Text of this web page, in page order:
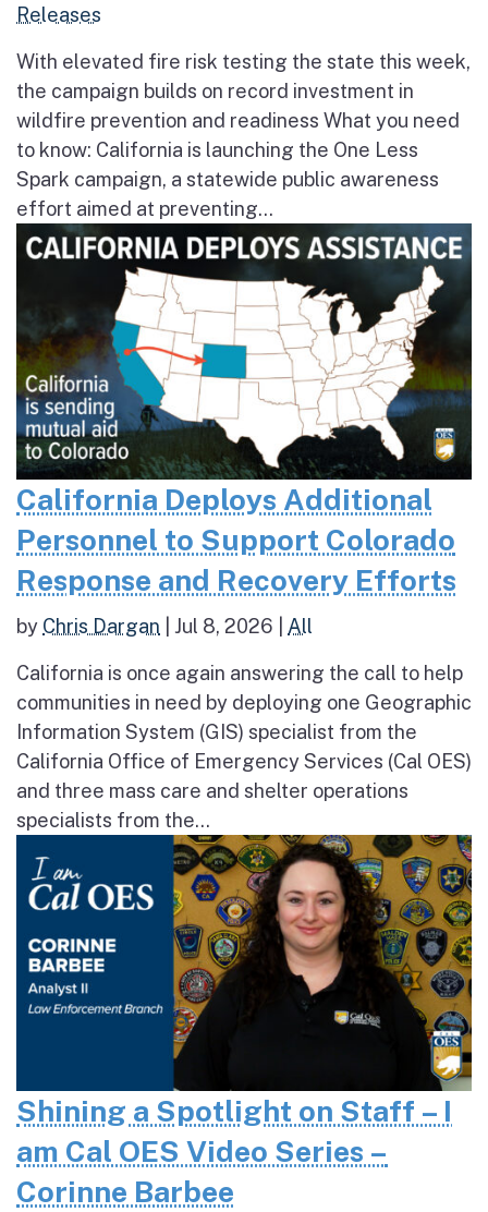
Releases
With elevated fire risk testing the state this week,
the campaign builds on record investment in
wildfire prevention and readiness What you need
to know: California is launching the One Less
Spark campaign, a statewide public awareness
effort aimed at preventing...
California Deploys Additional
Personnel to Support Colorado
Response and Recovery Efforts
by Chris Dargan Jul 8, 2026 All
California is once again answering the call to help
communities in need by deploying one Geographic
Information System (GIS) specialist from the
California Office of Emergency Services (Cal OES)
and three mass care and shelter operations
specialists from the...
Shining a Spotlight on Staff – I
am Cal OES Video Series –
Corinne Barbee